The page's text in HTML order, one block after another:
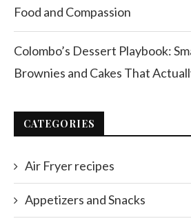
Food and Compassion
Colombo’s Dessert Playbook:
Brownies and Cakes That
CATEGORIES
Air Fryer recipes
Appetizers and Snacks